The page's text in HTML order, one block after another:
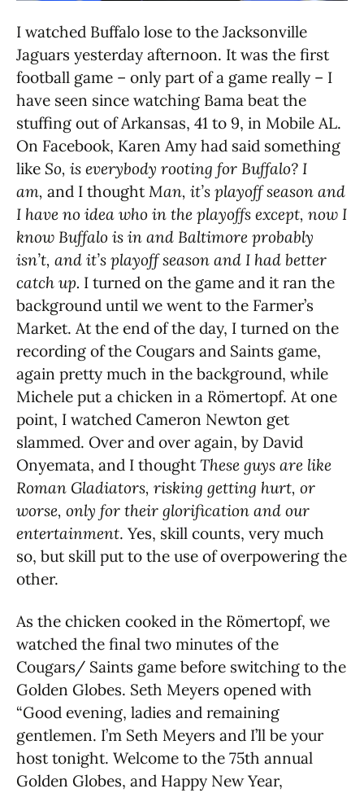
I watched Buffalo lose to the Jacksonville
Jaguars yesterday afternoon. It was the first
football game – only part of a game really – I
have seen since watching Bama beat the
stuffing out of Arkansas, 41 to 9, in Mobile AL.
On Facebook, Karen Amy had said something
like So, is everybody rooting for Buffalo? I
am, and I thoughtMan, it’s playoff season and
I have no idea who in the playoffs except, now I
know Buffalo is in and Baltimore probably
isn’t, and it’s playoff season and I had better
catch up. I turned on the game and it ran the
background until we went to the Farmer’s
Market. At the end of the day, I turned on the
recording of the Cougars and Saints game,
again pretty much in the background, while
Michele put a chicken in a Römertopf. At one
point, I watched Cameron Newton get
slammed. Over and over again, by David
Onyemata, and I thoughtThese guys are like
Roman Gladiators, risking getting hurt, or
worse, only for their glorification and our
entertainment. Yes, skill counts, very much
so, but skill put to the use of overpowering the
other.
As the chicken cooked in the Römertopf, we
watched the final two minutes of the
Cougars/ Saints game before switching to the
Golden Globes. Seth Meyers opened with
“Good evening, ladies and remaining
gentlemen. I’m Seth Meyers and I’ll be your
host tonight. Welcome to the 75th annual
Golden Globes, and Happy New Year,